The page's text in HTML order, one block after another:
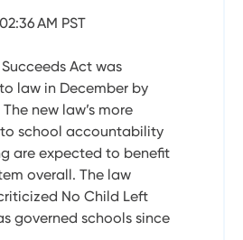
AM PST
Act was
law in December by
new law’s more
school accountability
are expected to benefit
overall. The law
No Child Left
governed schools since